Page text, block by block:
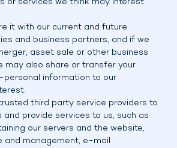
or services we think may interest
it with our current and future
and business partners, and if we
asset sale or other business
may also share or transfer your
personal information to our
third party service providers to
provide services to us, such as
our servers and the website,
and management, e-mail